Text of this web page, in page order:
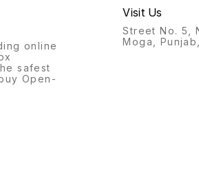
online
safest
Open-
Visit Us
Street No. 5,
Moga,